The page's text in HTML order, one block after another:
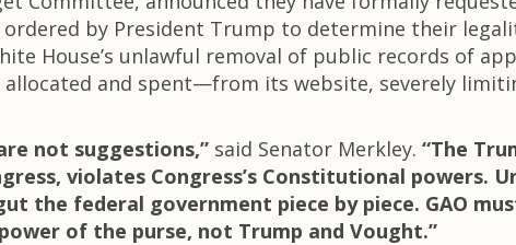
by President Trump to determine their
House’s unlawful removal of public records of
and spent—from its website, severely
not suggestions,” said Senator Merkley. “The
violates Congress’s Constitutional powers.
the federal government piece by piece. GAO
of the purse, not Trump and Vought.”